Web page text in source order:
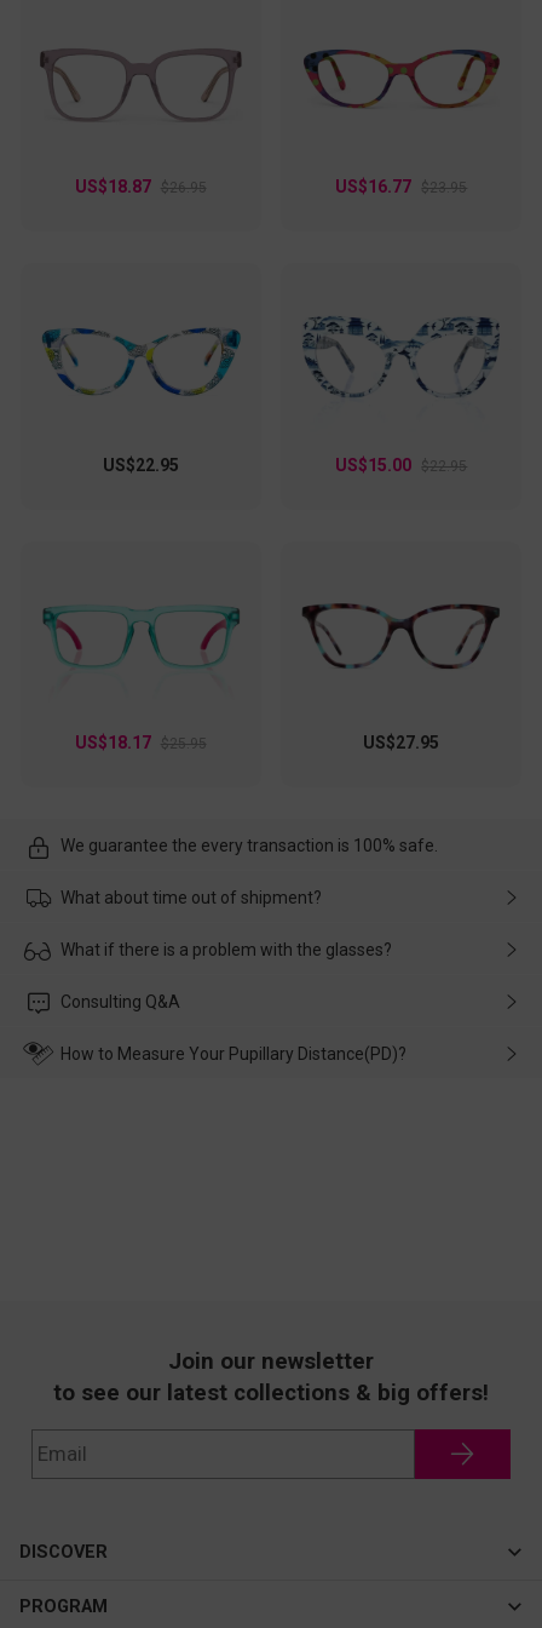
US$18.87 $26.95 US$16.77 $23.95
US$22.95 US$15.00 $22.95
US$18.17 $25.95 US$27.95
We guarantee the every transaction is 100% safe.
What about time out of shipment?
Usually the delivery will be delivered as soon as possible. If the
customer service in time, and We'll help you deal with it and
What if there is a problem with the glasses?
Please rest assured that no matter the damage is caused by
wearing it. we will take responsibility and deal with it in time.
Consulting Q&A
How to Measure Your Pupillary Distance(PD)?
Join our newsletter
to see our latest collections & big offers!
DISCOVER
Cateye
PROGRAM